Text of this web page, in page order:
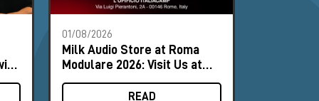
01/08/2026
Milk Audio Store at Roma
Modulare 2026: Visit Us at
Booth #9
READ